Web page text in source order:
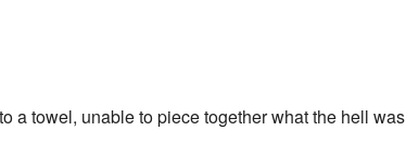
a towel, unable to piece together what the hell was